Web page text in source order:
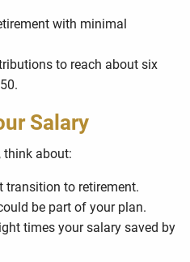
with minimal
to reach about six
Salary
think about:
transition to retirement.
be part of your plan.
times your salary saved by